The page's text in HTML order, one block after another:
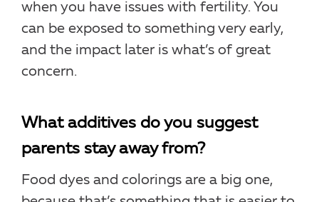
when you have issues with fertility. You
can be exposed to something very early,
and the impact later is what’s of great
concern.
What additives do you suggest
parents stay away from?
Food dyes and colorings are a big one,